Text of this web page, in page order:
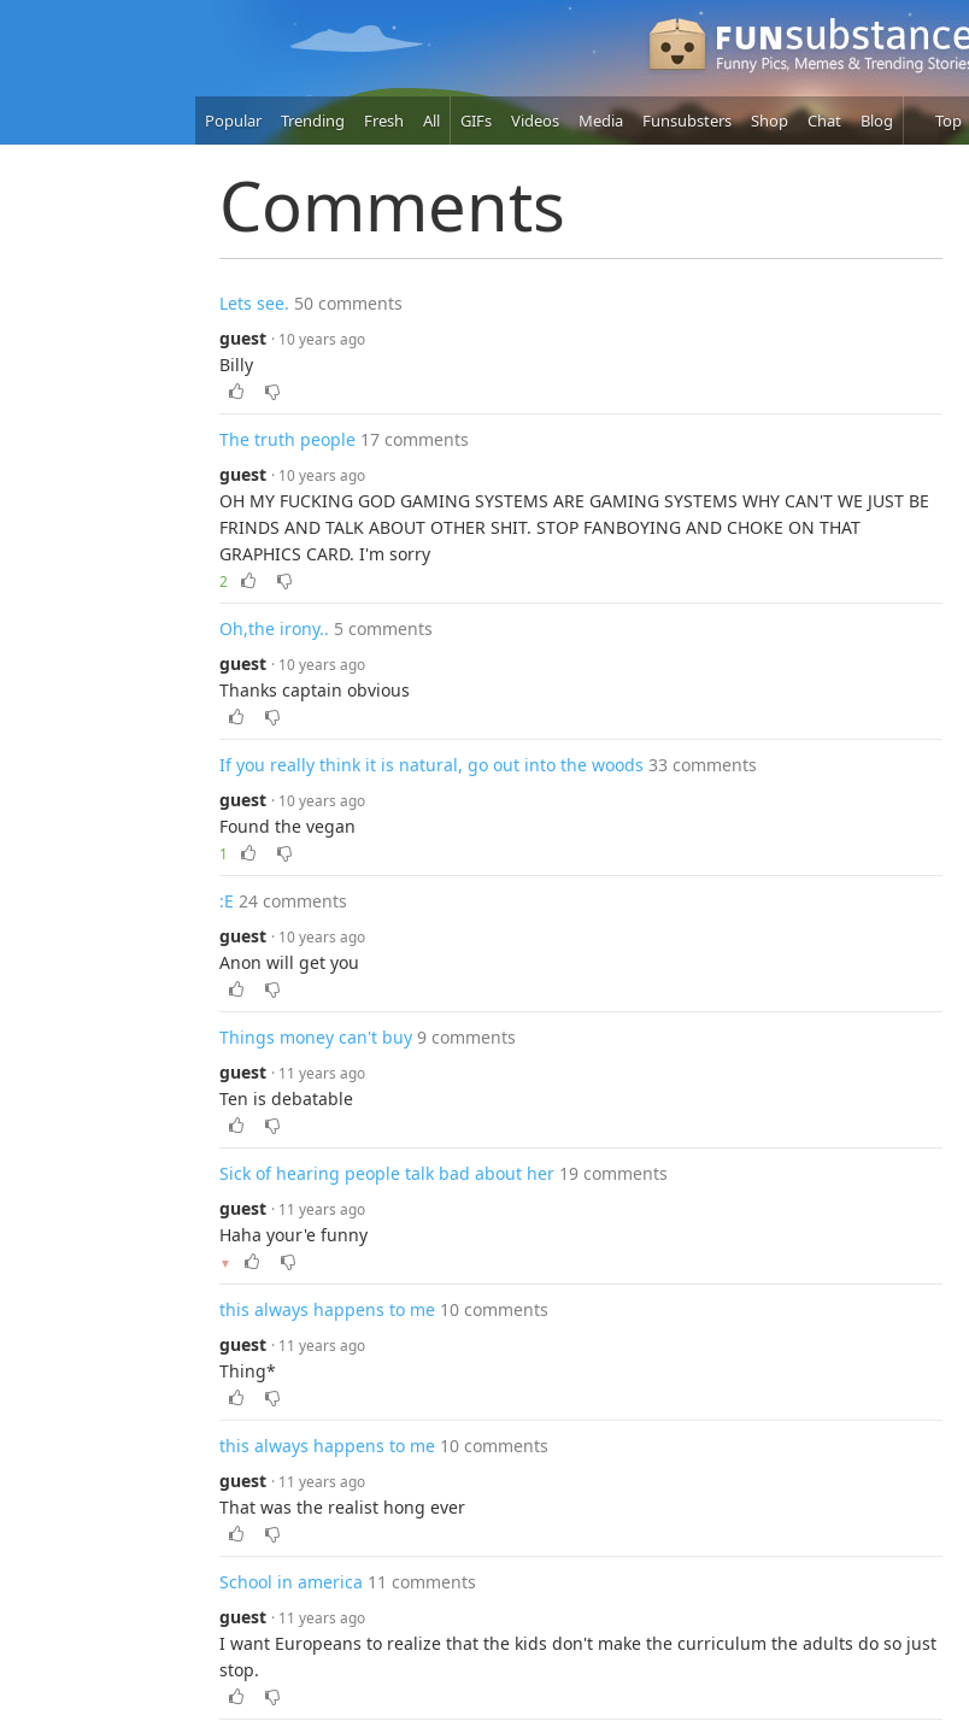
Popular Trending Fresh All GIFs Videos Media Funsubsters Shop Chat Blog Top
Users
Comments
Lets see. 50 comments
guest · 10 years ago
Billy
The truth people 17 comments
guest · 10 years ago
OH MY FUCKING GOD GAMING SYSTEMS ARE GAMING SYSTEMS WHY CAN'T WE JUST BE
FRINDS AND TALK ABOUT OTHER SHIT. STOP FANBOYING AND CHOKE ON THAT
GRAPHICS CARD. I'm sorry
2
Oh,the irony.. 5 comments
guest · 10 years ago
Thanks captain obvious
If you really think it is natural, go out into the woods 33 comments
guest · 10 years ago
Found the vegan
1
:E 24 comments
guest · 10 years ago
Anon will get you
Things money can't buy 9 comments
guest · 11 years ago
Ten is debatable
Sick of hearing people talk bad about her 19 comments
guest · 11 years ago
Haha your'e funny
▼
this always happens to me 10 comments
guest · 11 years ago
Thing*
this always happens to me 10 comments
guest · 11 years ago
That was the realist hong ever
School in america 11 comments
guest · 11 years ago
I want Europeans to realize that the kids don't make the curriculum the adults do so just
stop.